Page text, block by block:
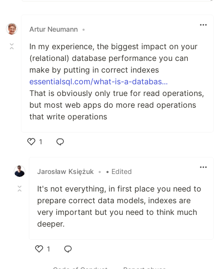
Artur Neumann •
In my experience, the biggest impact on your
(relational) database performance you can
make by putting in correct indexes
essentialsql.com/what-is-a-databas...
That is obviously only true for read operations,
but most web apps do more read operations
that write operations
1
Jarosław Księżuk
• • Edited
It's not everything, in first place you need to
prepare correct data models, indexes are
very important but you need to think much
deeper.
1